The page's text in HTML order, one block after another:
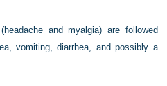
and myalgia) are followed
vomiting, diarrhea, and possibly a